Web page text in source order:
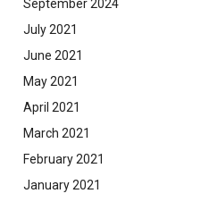
September 2024
July 2021
June 2021
May 2021
April 2021
March 2021
February 2021
January 2021